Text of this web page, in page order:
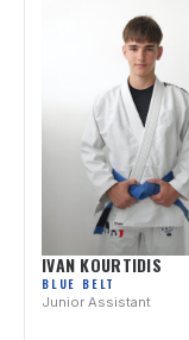
IVAN KOURTIDIS
BLUE BELT
Junior Assistant